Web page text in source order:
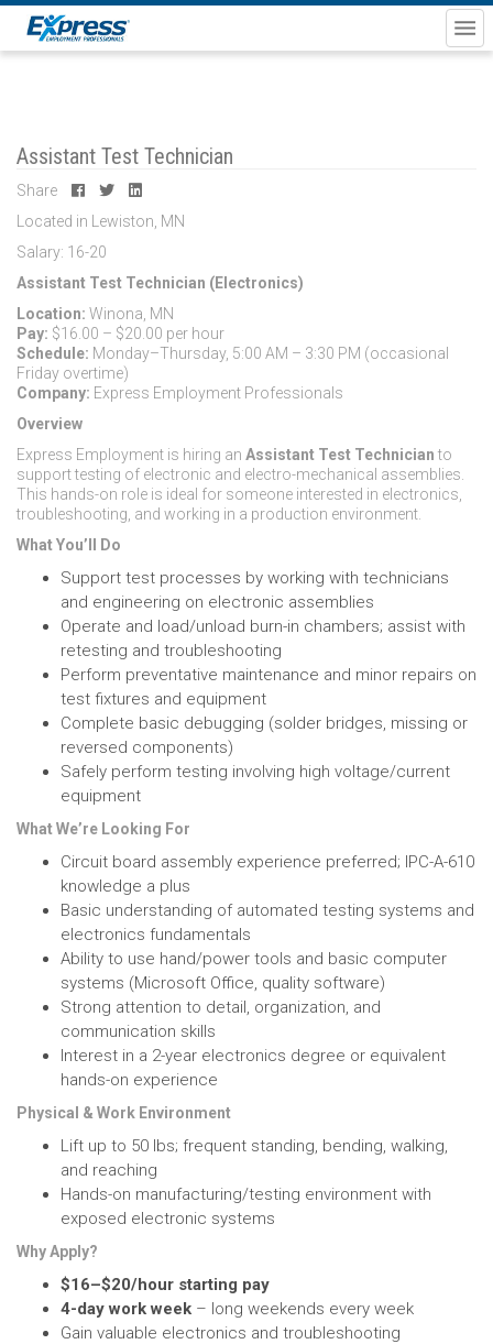
Assistant Test Technician
Share
Located in Lewiston, MN
Salary: 16-20
Assistant Test Technician (Electronics)
Location: Winona, MN
Pay: $16.00 – $20.00 per hour
Schedule: Monday–Thursday, 5:00 AM – 3:30 PM (occasional
Friday overtime)
Company: Express Employment Professionals
Overview
Express Employment is hiring an Assistant Test Technician to
support testing of electronic and electro-mechanical assemblies.
This hands-on role is ideal for someone interested in electronics,
troubleshooting, and working in a production environment.
What You’ll Do
Support test processes by working with technicians
and engineering on electronic assemblies
Operate and load/unload burn-in chambers; assist with
retesting and troubleshooting
Perform preventative maintenance and minor repairs on
test fixtures and equipment
Complete basic debugging (solder bridges, missing or
reversed components)
Safely perform testing involving high voltage/current
equipment
What We’re Looking For
Circuit board assembly experience preferred; IPC-A-610
knowledge a plus
Basic understanding of automated testing systems and
electronics fundamentals
Ability to use hand/power tools and basic computer
systems (Microsoft Office, quality software)
Strong attention to detail, organization, and
communication skills
Interest in a 2-year electronics degree or equivalent
hands-on experience
Physical & Work Environment
Lift up to 50 lbs; frequent standing, bending, walking,
and reaching
Hands-on manufacturing/testing environment with
exposed electronic systems
Why Apply?
$16–$20/hour starting pay
4-day work week – long weekends every week
Gain valuable electronics and troubleshooting